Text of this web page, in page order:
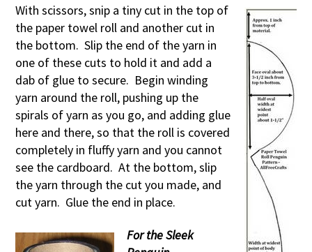
With scissors, snip a tiny cut in the top of
the paper towel roll and another cut in
the bottom. Slip the end of the yarn in
one of these cuts to hold it and add a
dab of glue to secure. Begin winding
yarn around the roll, pushing up the
spirals of yarn as you go, and adding glue
here and there, so that the roll is covered
completely in fluffy yarn and you cannot
see the cardboard. At the bottom, slip
the yarn through the cut you made, and
cut yarn. Glue the end in place.
For the Sleek